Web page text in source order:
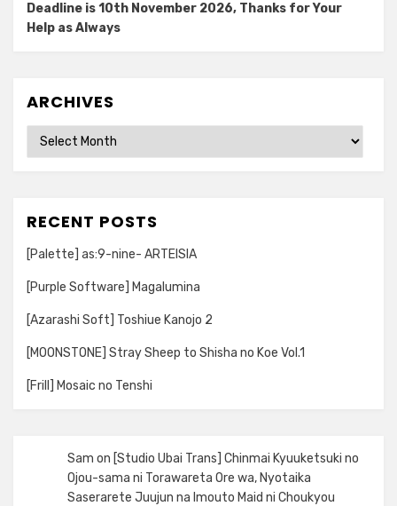
Deadline is 10th November 2026, Thanks for Your
Help as Always
ARCHIVES
Archives
RECENT POSTS
[Palette] as:9-nine- ARTEISIA
[Purple Software] Magalumina
[Azarashi Soft] Toshiue Kanojo 2
[MOONSTONE] Stray Sheep to Shisha no Koe Vol.1
[Frill] Mosaic no Tenshi
Sam on [Studio Ubai Trans] Chinmai Kyuuketsuki no
Ojou-sama ni Torawareta Ore wa, Nyotaika
Saserarete Juujun na Imouto Maid ni Choukyou